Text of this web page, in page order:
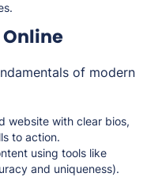
of modern
website with clear bios,
to action.
using tools like
and uniqueness).